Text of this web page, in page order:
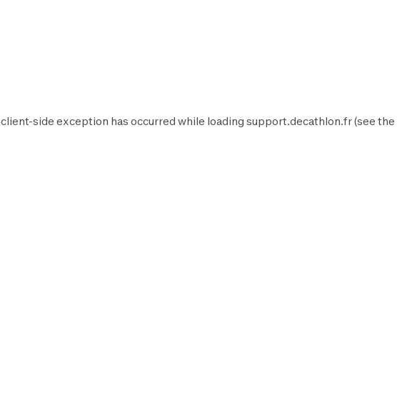
client-side exception has occurred while loading support.decathlon.fr(see the